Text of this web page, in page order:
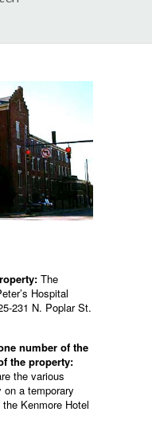
The
Hospital
231 N. Poplar St.
number of the
the property:
the various
a temporary
Kenmore Hotel